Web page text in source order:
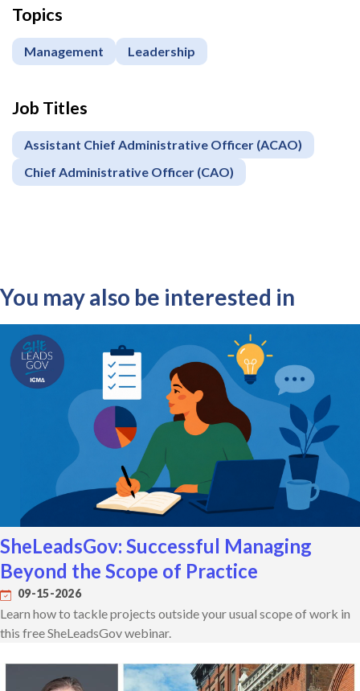
Topics
Management Leadership
Job Titles
Assistant Chief Administrative Officer (ACAO)
Chief Administrative Officer (CAO)
You may also be interested in
SheLeadsGov: Successful Managing
Beyond the Scope of Practice
09-15-2026
Learn how to tackle projects outside your usual scope of work in
this free SheLeadsGov webinar.